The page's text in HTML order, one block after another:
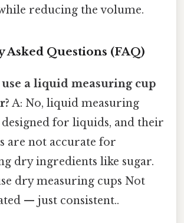
reducing the volume.
Asked Questions (FAQ)
use a liquid measuring cup
A: No, liquid measuring
designed for liquids, and their
are not accurate for
dry ingredients like sugar.
dry measuring cups Not
— just consistent..